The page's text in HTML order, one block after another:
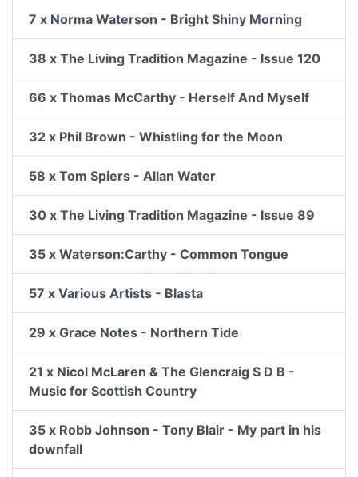
7 x Norma Waterson - Bright Shiny Morning
38 x The Living Tradition Magazine - Issue 120
66 x Thomas McCarthy - Herself And Myself
32 x Phil Brown - Whistling for the Moon
58 x Tom Spiers - Allan Water
30 x The Living Tradition Magazine - Issue 89
35 x Waterson:Carthy - Common Tongue
57 x Various Artists - Blasta
29 x Grace Notes - Northern Tide
21 x Nicol McLaren & The Glencraig S D B -
Music for Scottish Country
35 x Robb Johnson - Tony Blair - My part in his
downfall